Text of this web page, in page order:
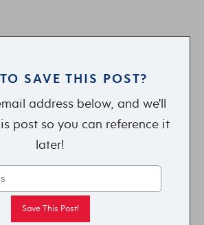
SAVE THIS POST?
address below, and we'll
post so you can reference it
later!